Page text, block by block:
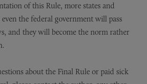
of this Rule, more states and
the federal government will pass
and they will become the norm rather
about the Final Rule or paid sick